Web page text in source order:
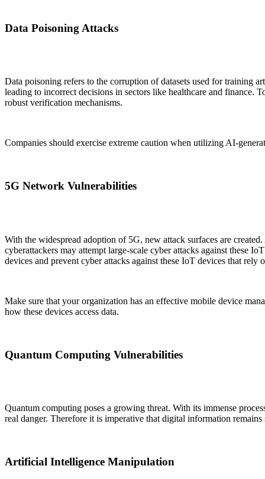
Data Poisoning Attacks
Data poisoning refers to the corruption of datasets used for training
leading to incorrect decisions in sectors like healthcare and finance.
robust verification mechanisms.
Companies should exercise extreme caution when utilizing AI-
5G Network Vulnerabilities
With the widespread adoption of 5G, new attack surfaces are
cyberattackers may attempt large-scale cyber attacks against these
devices and prevent cyber attacks against these IoT devices that rely
Make sure that your organization has an effective mobile device
how these devices access data.
Quantum Computing Vulnerabilities
Quantum computing poses a growing threat. With its immense
real danger. Therefore it is imperative that digital information
Artificial Intelligence Manipulation